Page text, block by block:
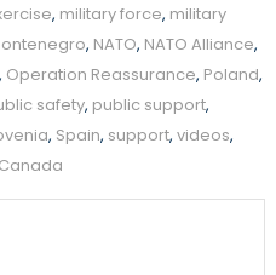
, military force, military
, NATO, NATO Alliance,
, Operation Reassurance, Poland,
safety, public support,
, Spain, support, videos,